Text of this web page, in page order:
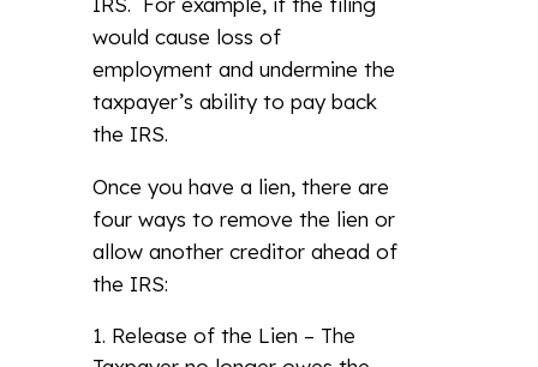
would cause loss of
employment and undermine the
taxpayer’s ability to pay back
the IRS.
Once you have a lien, there are
four ways to remove the lien or
allow another creditor ahead of
the IRS:
Release of the Lien – The